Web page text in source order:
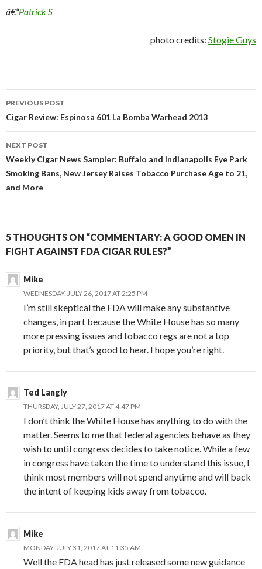
â€“Patrick S
photo credits: Stogie Guys
Post
navigation
PREVIOUS POST
Cigar Review: Espinosa 601 La Bomba Warhead 2013
NEXT POST
Weekly Cigar News Sampler: Buffalo and Indianapolis Eye Park
Smoking Bans, New Jersey Raises Tobacco Purchase Age to 21,
and More
5 THOUGHTS ON “COMMENTARY: A GOOD OMEN IN
FIGHT AGAINST FDA CIGAR RULES?”
Mike
WEDNESDAY, JULY 26, 2017 AT 2:25 PM
I’m still skeptical the FDA will make any substantive
changes, in part because the White House has so many
more pressing issues and tobacco regs are not a top
priority, but that’s good to hear. I hope you’re right.
Ted Langly
THURSDAY, JULY 27, 2017 AT 4:47 PM
I don’t think the White House has anything to do with the
matter. Seems to me that federal agencies behave as they
wish to until congress decides to take notice. While a few
in congress have taken the time to understand this issue, I
think most members will not spend anytime and will back
the intent of keeping kids away from tobacco.
Mike
MONDAY, JULY 31, 2017 AT 11:35 AM
Well the FDA head has just released some new guidance